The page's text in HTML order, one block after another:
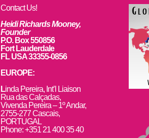
Contact Us!
Heidi Richards Mooney,
Founder
P.O. Box 550856
Fort Lauderdale
FL USA 33355-0856
EUROPE:
Linda Pereira, Int’l Liaison
Rua das Calçadas,
Vivenda Pereira – 1º Andar,
2755-277 Cascais,
PORTUGAL
Phone: +351 21 400 35 40